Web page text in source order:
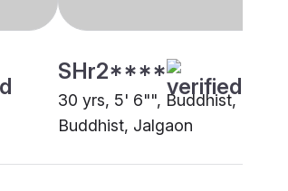
SHr2****
30 yrs, 5' 6"", Buddhist,
Buddhist, Jalgaon